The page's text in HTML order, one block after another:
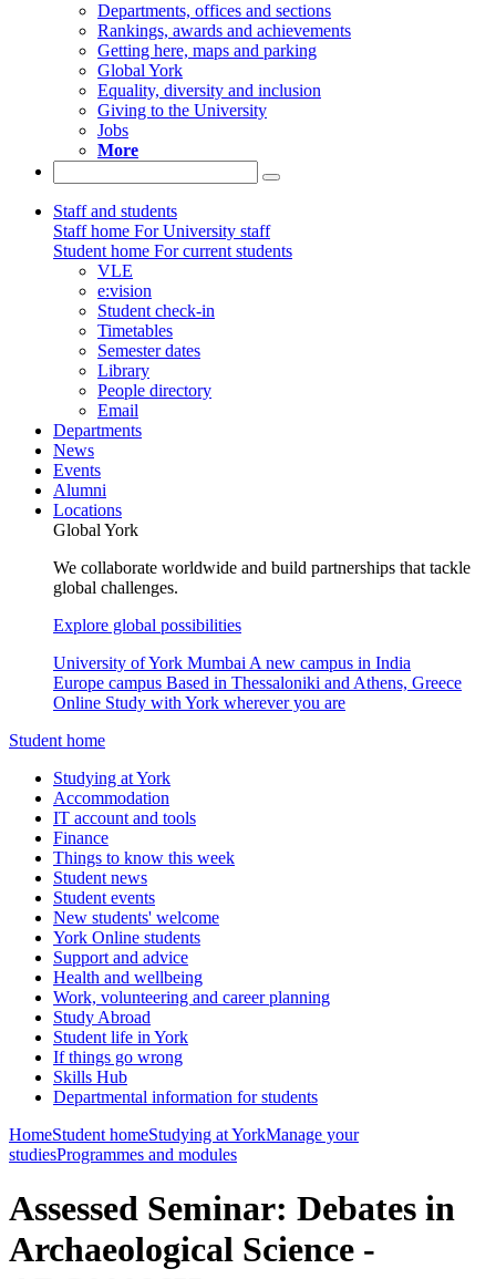
Departments, offices and sections
Rankings, awards and achievements
Getting here, maps and parking
Global York
Equality, diversity and inclusion
Giving to the University
Jobs
More
Staff and students
Staff home For University staff
Student home For current students
VLE
e:vision
Student check-in
Timetables
Semester dates
Library
People directory
Email
Departments
News
Events
Alumni
Locations
Global York
We collaborate worldwide and build partnerships that tackle
global challenges.
Explore global possibilities
University of York Mumbai A new campus in India
Europe campus Based in Thessaloniki and Athens, Greece
Online Study with York wherever you are
Student home
Studying at York
Accommodation
IT account and tools
Finance
Things to know this week
Student news
Student events
New students' welcome
York Online students
Support and advice
Health and wellbeing
Work, volunteering and career planning
Study Abroad
Student life in York
If things go wrong
Skills Hub
Departmental information for students
HomeStudent homeStudying at YorkManage your
studiesProgrammes and modules
Assessed Seminar: Debates in
Archaeological Science -